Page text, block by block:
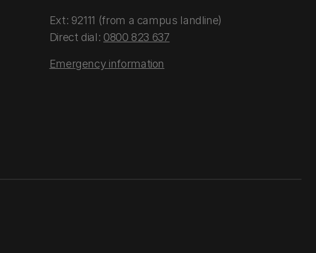
Ext: 92111 (from a campus landline)
Direct dial: 0800 823 637
Emergency information